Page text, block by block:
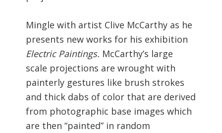
Mingle with artist Clive McCarthy as he
presents new works for his exhibition
Electric Paintings. McCarthy’s large
scale projections are wrought with
painterly gestures like brush strokes
and thick dabs of color that are derived
from photographic base images which
are then “painted” in random